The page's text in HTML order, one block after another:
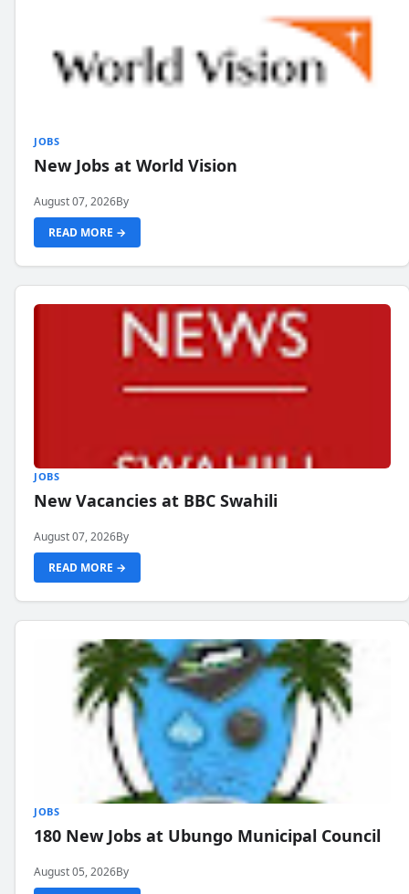
JOBS
New Jobs at World Vision
August 07, 2026By
READ MORE →
JOBS
New Vacancies at BBC Swahili
August 07, 2026By
READ MORE →
JOBS
180 New Jobs at Ubungo Municipal Council
August 05, 2026By